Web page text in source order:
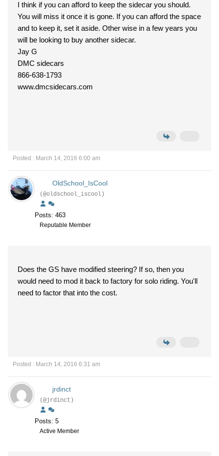
I think if you can afford to keep the sidecar you should.
You will miss it once it is gone. If you can afford the space
and to keep it, set it aside. Other wise in a few years you
will be looking to buy another sidecar.
Jay G
DMC sidecars
866-638-1793
www.dmcsidecars.com
Posted : March 14, 2016 6:00 am
OldSchool_IsCool
(@oldschool_iscool)
Posts: 463
Reputable Member
Does the GS have modified steering? If so, then you
would need to mod it back to factory for solo riding. You'll
need to factor that into the cost.
Posted : March 14, 2016 6:31 am
jrdinct
(@jrdinct)
Posts: 5
Active Member